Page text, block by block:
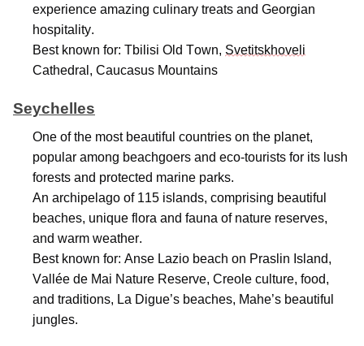
experience amazing culinary treats and Georgian
hospitality.
Best known for: Tbilisi Old Town, Svetitskhoveli
Cathedral, Caucasus Mountains
Seychelles
One of the most beautiful countries on the planet,
popular among beachgoers and eco-tourists for its lush
forests and protected marine parks.
An archipelago of 115 islands, comprising beautiful
beaches, unique flora and fauna of nature reserves,
and warm weather.
Best known for: Anse Lazio beach on Praslin Island,
Vallée de Mai Nature Reserve, Creole culture, food,
and traditions, La Digue’s beaches, Mahe’s beautiful
jungles.